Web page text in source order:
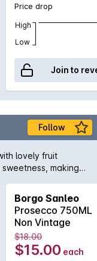
Price drop
High
Low
Join to
Follow
lovely fruit
making
Borgo Sanleo
Prosecco 750ML
Non Vintage
$18.00
$15.00 each